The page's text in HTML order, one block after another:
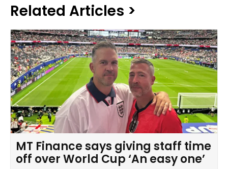
Related Articles >
MT Finance says giving staff time
off over World Cup ‘An easy one’